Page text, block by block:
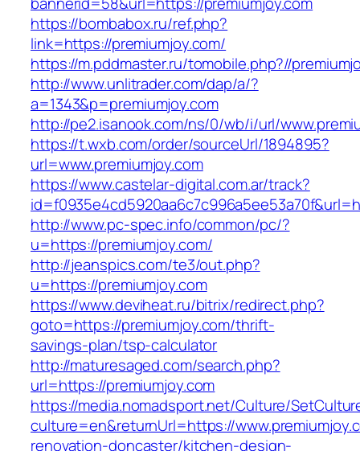
https://bombabox.ru/ref.php?
link=https://premiumjoy.com/
https://m.pddmaster.ru/tomobile.php?//
http://www.unlitrader.com/dap/a/?
a=1343&p=premiumjoy.com
http://pe2.isanook.com/ns/0/wb/i/url/
https://t.wxb.com/order/sourceUrl/1894895?
url=www.premiumjoy.com
https://www.castelar-digital.com.ar/track?
http://www.pc-spec.info/common/pc/?
u=https://premiumjoy.com/
http://jeanspics.com/te3/out.php?
u=https://premiumjoy.com
https://www.deviheat.ru/bitrix/redirect.php?
goto=https://premiumjoy.com/thrift-
savings-plan/tsp-calculator
http://maturesaged.com/search.php?
url=https://premiumjoy.com
https://media.nomadsport.net/Culture/
culture=en&returnUrl=https://
renovation-doncaster/kitchen-design-